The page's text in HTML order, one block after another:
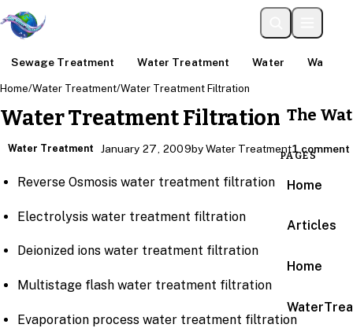
Sewage Treatment Water Treatment Water Water
The
PAGES
Home
Articles
Home
Home/Water Treatment/Water Treatment Filtration
Water Treatment Filtration
Water Treatment January 27, 2009by Water Treatment1 comment
Reverse Osmosis water treatment filtration
Electrolysis water treatment filtration
Deionized ions water treatment filtration
Multistage flash water treatment filtration
Evaporation process water treatment filtration